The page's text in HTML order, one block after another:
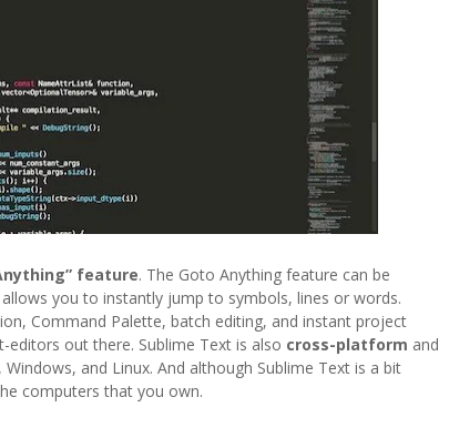
feature. The Goto Anything feature can be
allows you to instantly jump to symbols, lines or words.
Command Palette, batch editing, and instant project
out there. Sublime Text is also cross-platform and
and Linux. And although Sublime Text is a bit
computers that you own.